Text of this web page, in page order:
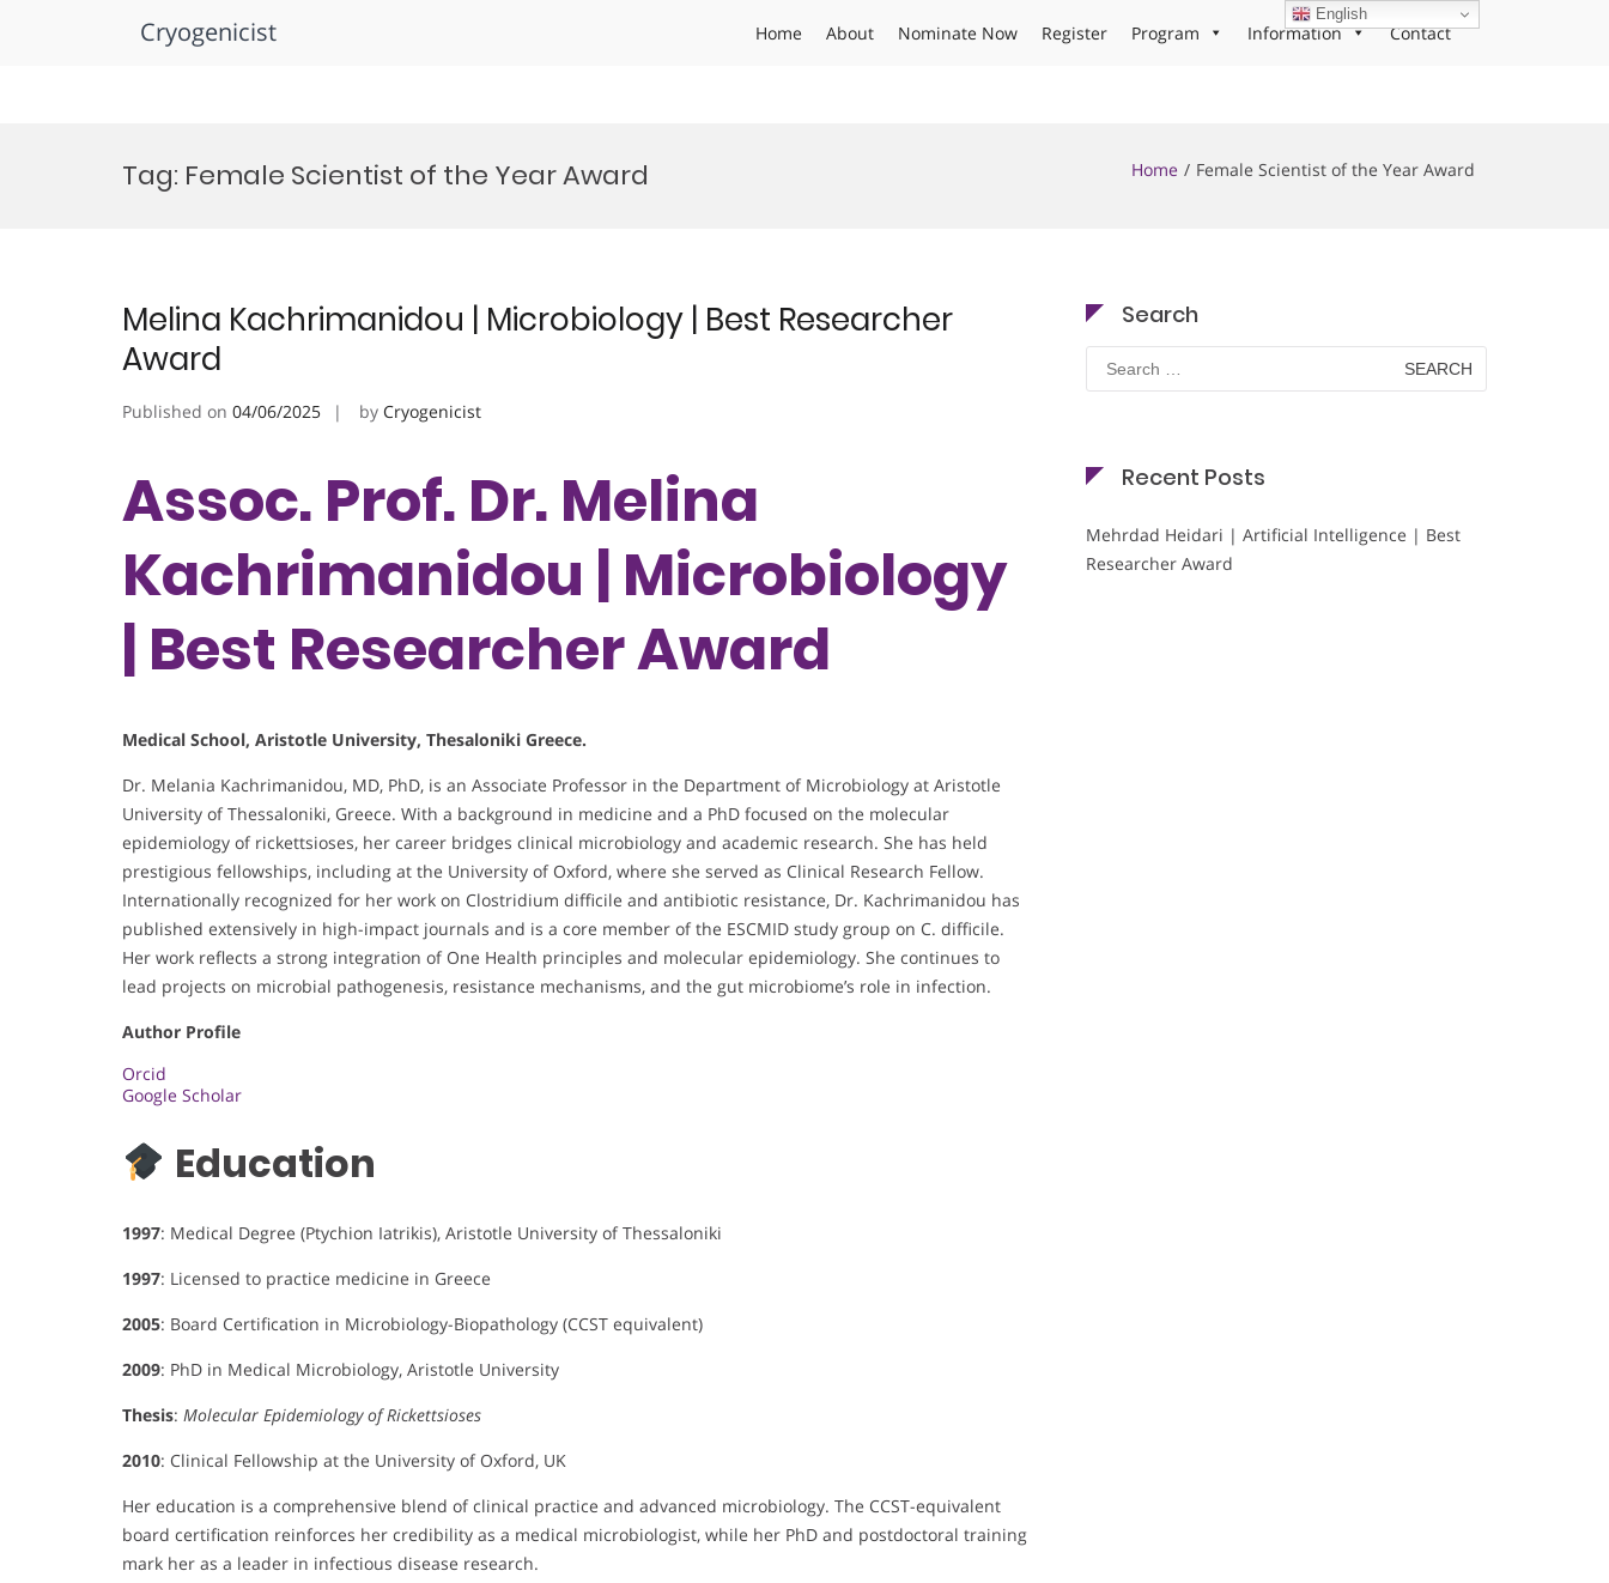
Cryogenicist Home About Nominate Now Register Program Information Contact
Tag: Female Scientist of the Year Award Home Female Scientist of the Year Award
Melina Kachrimanidou | Microbiology | Best Researcher
Award
Published on 04/06/2025 by Cryogenicist
Assoc. Prof. Dr. Melina
Kachrimanidou | Microbiology
| Best Researcher Award
Medical School, Aristotle University, Thesaloniki Greece.
Dr. Melania Kachrimanidou, MD, PhD, is an Associate Professor in the Department of Microbiology at Aristotle
University of Thessaloniki, Greece. With a background in medicine and a PhD focused on the molecular
epidemiology of rickettsioses, her career bridges clinical microbiology and academic research. She has held
prestigious fellowships, including at the University of Oxford, where she served as Clinical Research Fellow.
Internationally recognized for her work on Clostridium difficile and antibiotic resistance, Dr. Kachrimanidou has
published extensively in high-impact journals and is a core member of the ESCMID study group on C. difficile.
Her work reflects a strong integration of One Health principles and molecular epidemiology. She continues to
lead projects on microbial pathogenesis, resistance mechanisms, and the gut microbiome’s role in infection.
Author Profile
Orcid
Google Scholar
Education
1997: Medical Degree (Ptychion Iatrikis), Aristotle University of Thessaloniki
1997: Licensed to practice medicine in Greece
2005: Board Certification in Microbiology-Biopathology (CCST equivalent)
2009: PhD in Medical Microbiology, Aristotle University
Thesis: Molecular Epidemiology of Rickettsioses
2010: Clinical Fellowship at the University of Oxford, UK
Her education is a comprehensive blend of clinical practice and advanced microbiology. The CCST-equivalent
board certification reinforces her credibility as a medical microbiologist, while her PhD and postdoctoral training
mark her as a leader in infectious disease research.
Search
Search
for:
Recent Posts
Mehrdad Heidari | Artificial Intelligence | Best
Researcher Award
English